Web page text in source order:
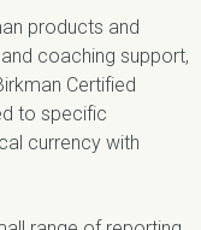
products and
coaching support,
Certified
to specific
currency with